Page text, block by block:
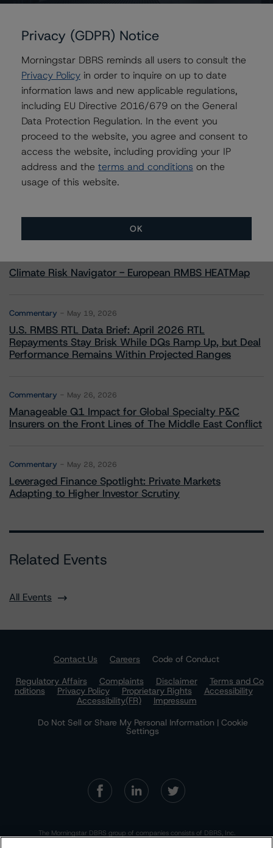
Contacts
Yesenn El-Radhi
Senior Vice President - Global Sovereign
+(49) 69 8088 3517
yesenn.el-radhi@morningstar.com
More from Morningstar DBRS
Climate Risk Navigator - European RMBS HEATMap
Commentary May 19, 2026
U.S. RMBS RTL Data Brief: April 2026 RTL
Repayments Stay Brisk While DQs Ramp Up, but Deal
Performance Remains Within Projected Ranges
Commentary May 26, 2026
Manageable Q1 Impact for Global Specialty P&C
Insurers on the Front Lines of The Middle East Conflict
Commentary May 28, 2026
Leveraged Finance Spotlight: Private Markets
Adapting to Higher Investor Scrutiny
Related Events
All Events
Contact Us Careers
Code of Conduct
Regulatory Affairs
Complaints Disclaimer
Terms and Co
nditions
Privacy Policy Proprietary Rights
Accessibility
Accessibility(FR)
Impressum
Do Not Sell or Share My Personal Information | Cookie
Settings
The Morningstar DBRS group of companies consists of DBRS, Inc.
(Delaware, U.S.)(NRSRO, DRO affiliate); DBRS Limited (Ontario,
Privacy (GDPR) Notice
Morningstar DBRS reminds all users to consult the
Privacy Policy in order to inquire on up to date
information laws and new applicable regulations,
including EU Directive 2016/679 on the General
Data Protection Regulation. In the event you
proceed to the website, you agree and consent to
access the website, including providing your IP
address and the terms and conditions on the
usage of this website.
OK